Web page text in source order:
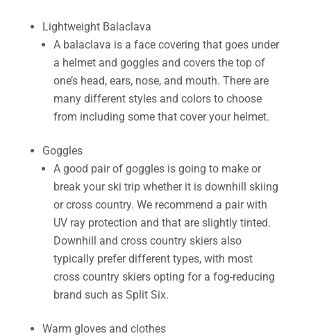
Lightweight Balaclava
A balaclava is a face covering that goes under
a helmet and goggles and covers the top of
one’s head, ears, nose, and mouth. There are
many different styles and colors to choose
from including some that cover your helmet.
Goggles
A good pair of goggles is going to make or
break your ski trip whether it is downhill skiing
or cross country. We recommend a pair with
UV ray protection and that are slightly tinted.
Downhill and cross country skiers also
typically prefer different types, with most
cross country skiers opting for a fog-reducing
brand such as Split Six.
Warm gloves and clothes